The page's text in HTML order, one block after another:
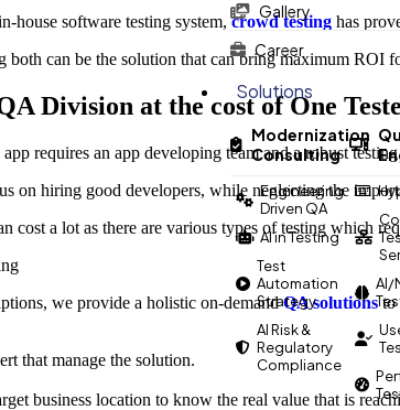
Gallery
Career
Solutions
Modernization
Consulting
Engineering
Driven QA
AI in Testing
Test
Automation
Strategy
AI Risk &
Regulatory
Compliance
AI/
house software testing system,crowd testing has
can be the solution that can bring maximum ROI
Division at the cost of One
requires an app developing team and a robust
on hiring good developers, while neglecting the
cost a lot as there are various types of testing which
we provide a holistic on-demandQA solutionsto
that manage the solution.
business location to know the real value that is